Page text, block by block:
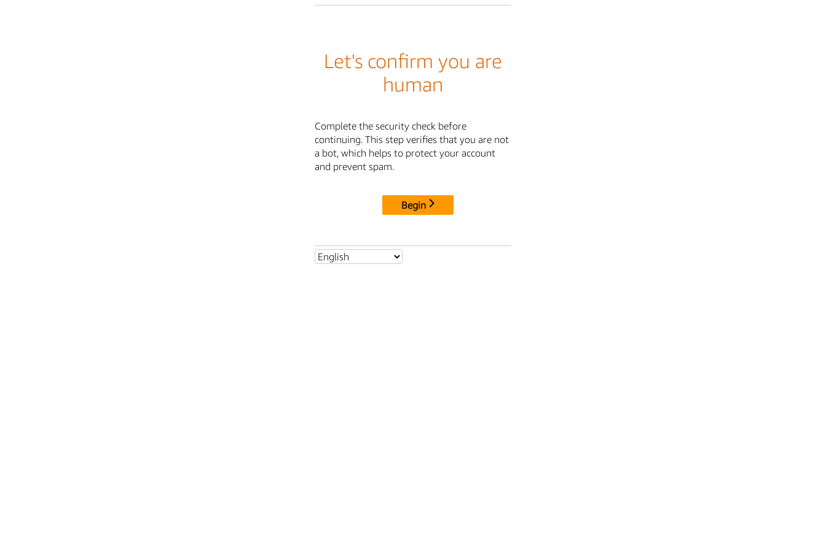
Let's confirm you are
human
Complete the security check before
continuing. This step verifies that you are not
a bot, which helps to protect your account
and prevent spam.
Begin